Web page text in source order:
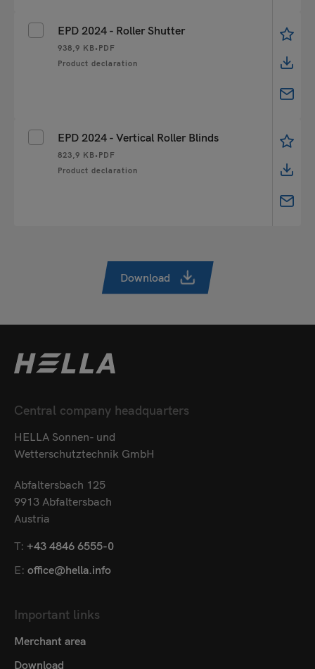
EPD 2024 - Roller Shutter
938,9 KB• PDF
Product declaration
EPD 2024 - Vertical Roller Blinds
823,9 KB• PDF
Product declaration
Download
Central company headquarters
HELLA Sonnen- und
Wetterschutztechnik GmbH
Abfaltersbach 125
9913 Abfaltersbach
Austria
T: +43 4846 6555-0
E: office@hella.info
Important links
Merchant area
Download